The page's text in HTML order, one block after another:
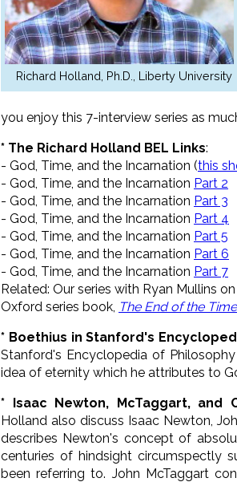
Richard Holland, Ph.D., Liberty University
you enjoy this 7-interview series as
* The Richard Holland BEL Links:
- God, Time, and the Incarnation (this
- God, Time, and the Incarnation Part 2
- God, Time, and the Incarnation Part 3
- God, Time, and the Incarnation Part 4
- God, Time, and the Incarnation Part 5
- God, Time, and the Incarnation Part 6
- God, Time, and the Incarnation Part 7
Related: Our series with Ryan Mullins on
Oxford series book, The End of the
* Boethius in Stanford's
Stanford's Encyclopedia of Philosophy
idea of eternity which he attributes to
* Isaac Newton, McTaggart, and
Holland also discuss Isaac Newton,
describes Newton's concept of
centuries of hindsight circumspectly
been referring to. John McTaggart